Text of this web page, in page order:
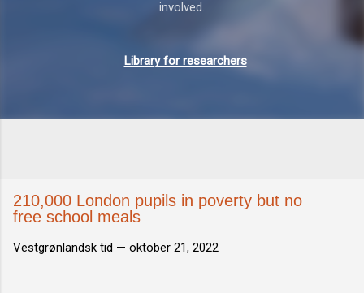
involved.
Library for researchers
210,000 London pupils in poverty but no
free school meals
Vestgrønlandsk tid — oktober 21, 2022